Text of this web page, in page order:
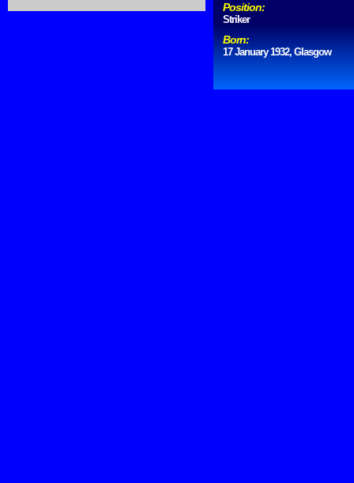
Position:
Striker
Born:
17 January 1932, Glasgow